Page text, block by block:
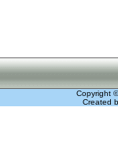
Copyright
Created